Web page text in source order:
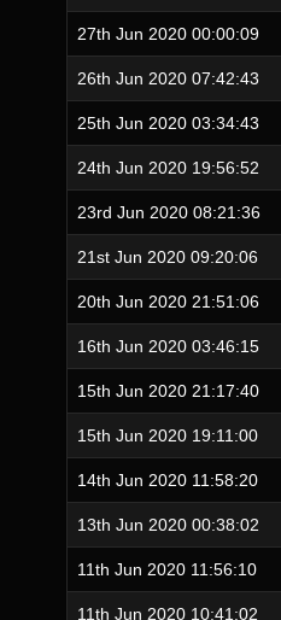
27th Jun 2020 00:00:09
26th Jun 2020 07:42:43
25th Jun 2020 03:34:43
24th Jun 2020 19:56:52
23rd Jun 2020 08:21:36
21st Jun 2020 09:20:06
20th Jun 2020 21:51:06
16th Jun 2020 03:46:15
15th Jun 2020 21:17:40
15th Jun 2020 19:11:00
14th Jun 2020 11:58:20
13th Jun 2020 00:38:02
11th Jun 2020 11:56:10
11th Jun 2020 10:41:02